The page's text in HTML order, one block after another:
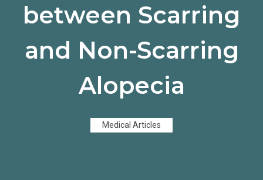
between Scarring
and Non-Scarring
Alopecia
Medical Articles